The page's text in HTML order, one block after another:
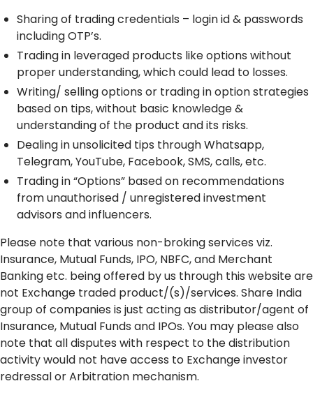
Sharing of trading credentials – login id & passwords
including OTP’s.
Trading in leveraged products like options without
proper understanding, which could lead to losses.
Writing/ selling options or trading in option strategies
based on tips, without basic knowledge &
understanding of the product and its risks.
Dealing in unsolicited tips through Whatsapp,
Telegram, YouTube, Facebook, SMS, calls, etc.
Trading in “Options” based on recommendations
from unauthorised / unregistered investment
advisors and influencers.
Please note that various non-broking services viz.
Insurance, Mutual Funds, IPO, NBFC, and Merchant
Banking etc. being offered by us through this website are
not Exchange traded product/(s)/services. Share India
group of companies is just acting as distributor/agent of
Insurance, Mutual Funds and IPOs. You may please also
note that all disputes with respect to the distribution
activity would not have access to Exchange investor
redressal or Arbitration mechanism.